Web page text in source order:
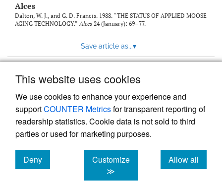
This website uses cookies
We use cookies to enhance your experience and
supportCOUNTER Metricsfor transparent reporting of
readership statistics. Cookie data is not sold to third
parties or used for marketing purposes.
Deny
cookies
Customize
≫
Allow all
cookies
Alces
Dalton, W. J., and G. D. Francis. 1988. “THE STATUS OF APPLIED MOOSE
AGING TECHNOLOGY.”Alces 24 (January): 69–77.
Save article as...▾
Powered by
, the modern academic journal
management system